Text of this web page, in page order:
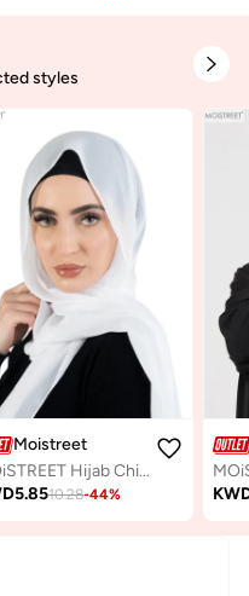
styles
Moistreet
MOiSTREET Hijab Chiffon White
5.8510.28-44%